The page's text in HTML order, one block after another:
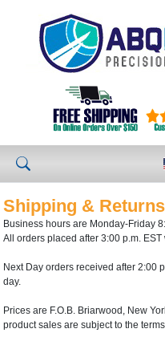
Shipping & Returns
Business hours are Monday-Friday
All orders placed after 3:00 p.m.
Next Day orders received after 2:00
day.
Prices are F.O.B. Briarwood, New
product sales are subject to the